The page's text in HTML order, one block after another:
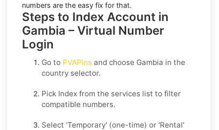
numbers are the easy fix for that.
Steps to Index Account in
Gambia – Virtual Number
Login
Go to PVAPins and choose Gambia in the
country selector.
Pick Index from the services list to filter
compatible numbers.
Select 'Temporary' (one-time) or 'Rental'